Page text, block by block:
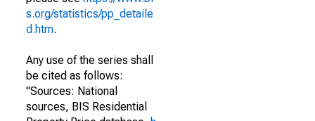
s.org/statistics/pp_detaile
d.htm.
Any use of the series shall
be cited as follows:
"Sources: National
sources, BIS Residential